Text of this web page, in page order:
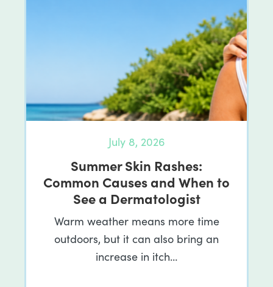
July 8, 2026
Summer Skin Rashes:
Common Causes and When to
See a Dermatologist
Warm weather means more time
outdoors, but it can also bring an
increase in itch…